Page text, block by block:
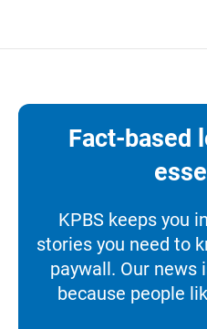
Fact-based
KPBS keeps you
stories you need to
paywall. Our news
because people